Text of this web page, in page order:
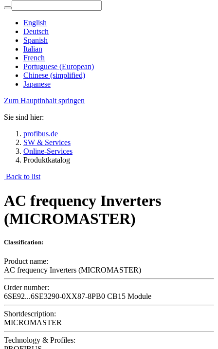
English
Deutsch
Spanish
Italian
French
Portuguese (European)
Chinese (simplified)
Japanese
Zum Hauptinhalt springen
Sie sind hier:
profibus.de
SW & Services
Online-Services
Produktkatalog
Back to list
AC frequency Inverters
(MICROMASTER)
Classification:
Product name:
AC frequency Inverters (MICROMASTER)
Order number:
6SE92...6SE3290-0XX87-8PB0 CB15 Module
Shortdescription:
MICROMASTER
Technology & Profiles: